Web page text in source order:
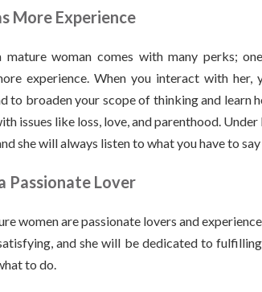
More Experience
mature woman comes with many perks;
experience. When you interact with her,
to broaden your scope of thinking and learn
issues like loss, love, and parenthood.
she will always listen to what you have to
Passionate Lover
women are passionate lovers and
and she will be dedicated to
to do.